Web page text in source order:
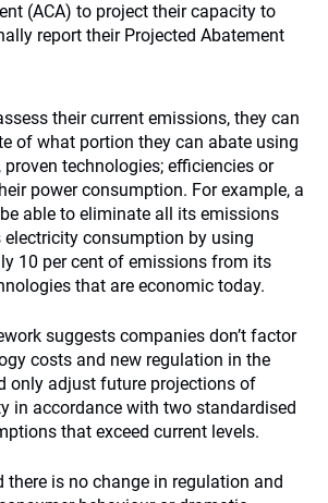
(ACA) to project their capacity to
report their Projected Abatement
their current emissions, they can
of what portion they can abate using
technologies; efficiencies or
power consumption. For example, a
able to eliminate all its emissions
consumption by using
10 per cent of emissions from its
that are economic today.
suggests companies don’t factor
costs and new regulation in the
only adjust future projections of
in accordance with two standardised
that exceed current levels.
there is no change in regulation and